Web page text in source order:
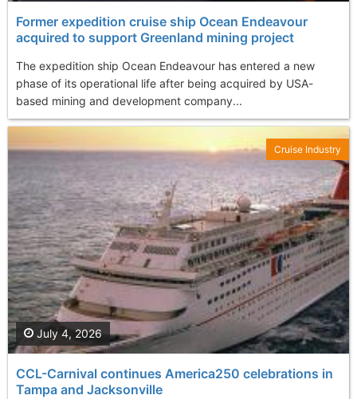
Former expedition cruise ship Ocean Endeavour
acquired to support Greenland mining project
The expedition ship Ocean Endeavour has entered a new
phase of its operational life after being acquired by USA-
based mining and development company...
CCL-Carnival continues America250 celebrations in
Tampa and Jacksonville
July 4, 2026
Cruise Industry